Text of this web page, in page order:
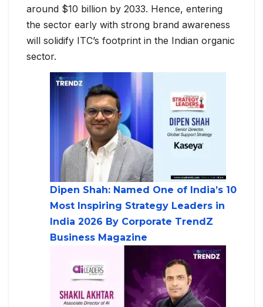
around $10 billion by 2033. Hence, entering
the sector early with strong brand awareness
will solidify ITC’s footprint in the Indian organic
sector.
Dipen Shah: Named One of India’s 10
Most Inspiring Strategy Leaders in
India 2026 By Corporate TrendZ
Business Magazine